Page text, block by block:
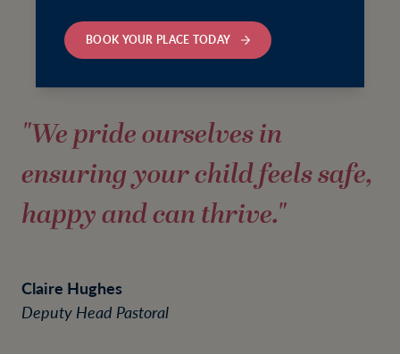
BOOK YOUR PLACE TODAY
"We pride ourselves in
ensuring your child feels safe,
happy and can thrive."
Claire Hughes
Deputy Head Pastoral